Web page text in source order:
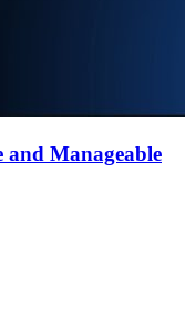
and Manageable